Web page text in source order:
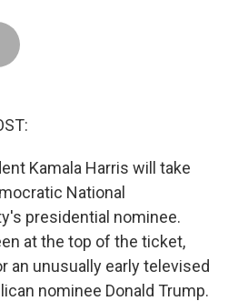
Kamala Harris will take
National
presidential nominee.
at the top of the ticket,
an unusually early televised
nominee Donald Trump.